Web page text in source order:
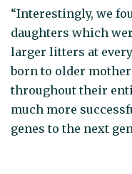
“Interestingly, we
daughters which
larger litters at
born to older
throughout their
much more
genes to the next